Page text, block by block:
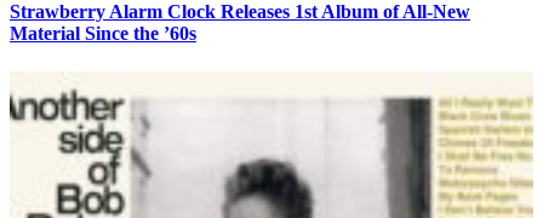
Strawberry Alarm Clock Releases 1st Album of All-New
Material Since the ’60s